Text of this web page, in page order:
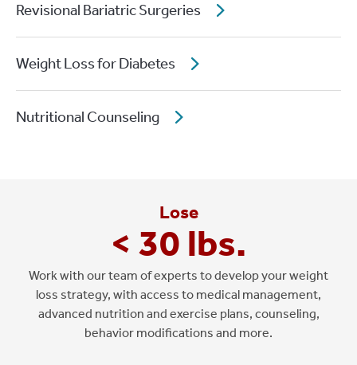
Revisional Bariatric Surgeries
Weight Loss for Diabetes
Nutritional Counseling
Lose
< 30 lbs.
Work with our team of experts to develop your weight
loss strategy, with access to medical management,
advanced nutrition and exercise plans, counseling,
behavior modifications and more.